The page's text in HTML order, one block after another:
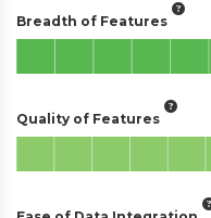
Breadth of Features
Quality of Features